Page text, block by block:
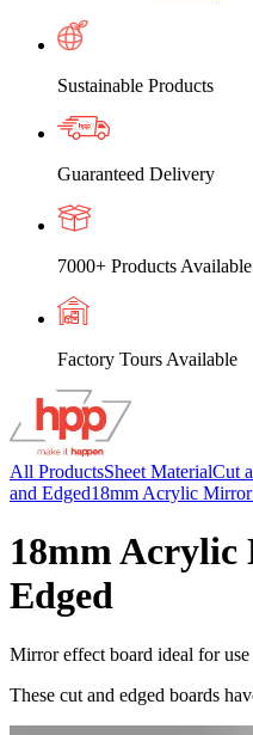
Sustainable Products
Guaranteed Delivery
7000+ Products Available
Factory Tours Available
All ProductsSheet MaterialCut
and Edged18mm Acrylic
18mm
Edged
Mirror effect board ideal for use
These cut and edged boards